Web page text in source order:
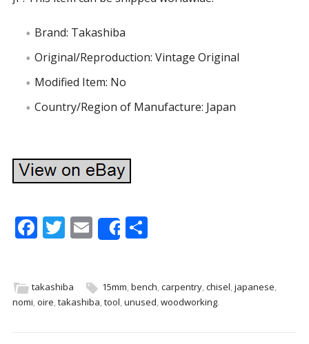
Brand: Takashiba
Original/Reproduction: Vintage Original
Modified Item: No
Country/Region of Manufacture: Japan
F
b
o
T
er
E
m
l
Share
S
e
takashiba 15mm,bench,carpentry,chisel,japanese,
nomi oire takashiba tool unused woodworking.